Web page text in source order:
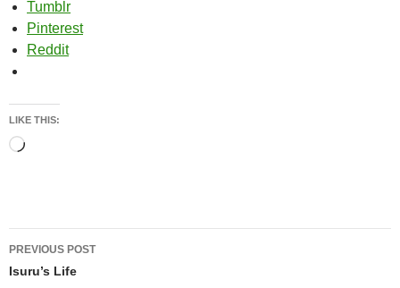
Tumblr
Pinterest
Reddit
LIKE THIS:
Loading…
Post
navigation
PREVIOUS POST
Isuru’s Life